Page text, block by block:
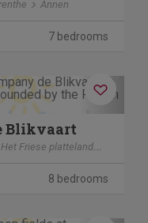
Annen
7 bedrooms
Next
Blikvaart
Het Friese platteland
8 bedrooms